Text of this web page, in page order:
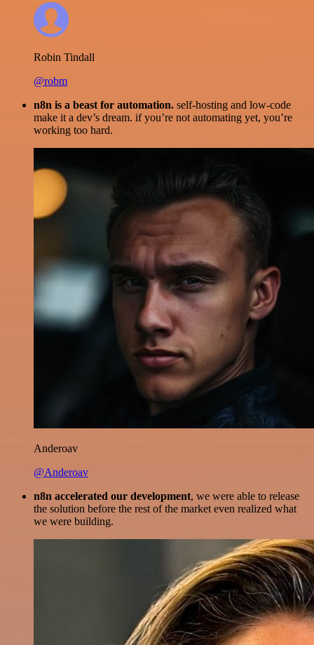
Robin Tindall
@robm
n8n is a beast for automation. self-hosting and low-code
make it a dev’s dream. if you’re not automating yet, you’re
working too hard.
Anderoav
@Anderoav
n8n accelerated our development, we were able to release
the solution before the rest of the market even realized what
we were building.